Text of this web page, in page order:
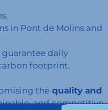
in Pont de Molins and
daily
footprint.
the quality and
and competitive